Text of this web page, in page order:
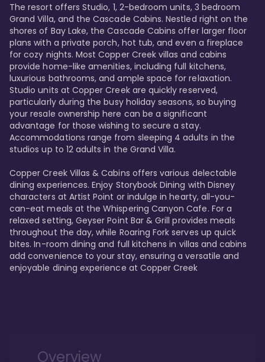
The resort offers Studio, 1, 2-bedroom units, 3 bedroom
Grand Villa, and the Cascade Cabins. Nestled right on the
shores of Bay Lake, the Cascade Cabins offer larger floor
plans with a private porch, hot tub, and even a fireplace
for cozy nights. Most Copper Creek villas and cabins
provide home-like amenities, including full kitchens,
luxurious bathrooms, and ample space for relaxation.
Studio units at Copper Creek are quickly reserved,
particularly during the busy holiday seasons, so buying
your resale ownership here can be a significant
advantage for those wishing to secure a stay.
Accommodations range from sleeping 4 adults in the
studios up to 12 adults in the Grand Villa.
Copper Creek Villas & Cabins offers various delectable
dining experiences. Enjoy Storybook Dining with Disney
characters at Artist Point or indulge in hearty, all-you-
can-eat meals at the Whispering Canyon Cafe. For a
relaxed setting, Geyser Point Bar & Grill provides meals
throughout the day, while Roaring Fork serves up quick
bites. In-room dining and full kitchens in villas and cabins
add convenience to your stay, ensuring a versatile and
enjoyable dining experience at Copper Creek
Overview